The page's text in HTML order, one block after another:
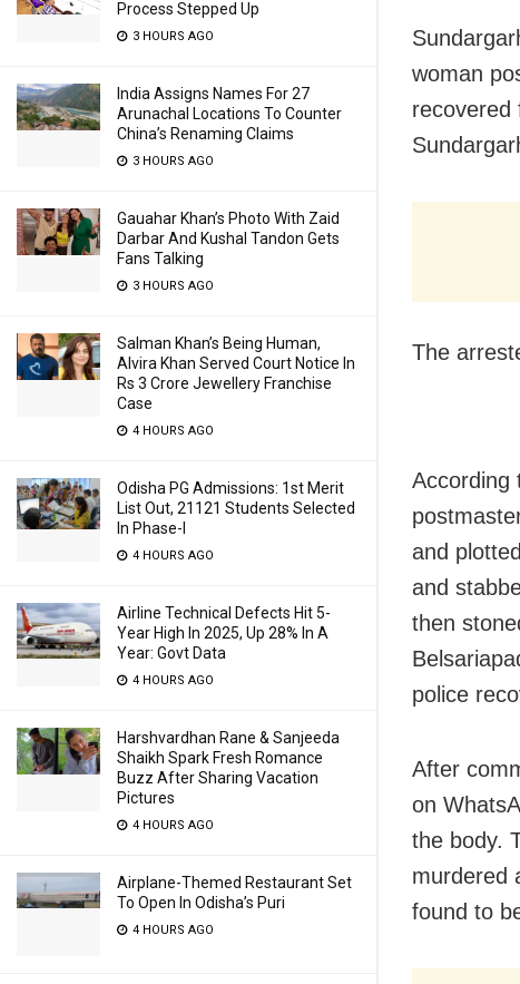
Process Stepped Up
3 HOURS AGO
India Assigns Names For 27
Arunachal Locations To Counter
China’s Renaming Claims
3 HOURS AGO
Gauahar Khan’s Photo With Zaid
Darbar And Kushal Tandon Gets
Fans Talking
3 HOURS AGO
Salman Khan’s Being Human,
Alvira Khan Served Court Notice In
Rs 3 Crore Jewellery Franchise
Case
4 HOURS AGO
Odisha PG Admissions: 1st Merit
List Out, 21121 Students Selected
In Phase-I
4 HOURS AGO
Airline Technical Defects Hit 5-
Year High In 2025, Up 28% In A
Year: Govt Data
4 HOURS AGO
Harshvardhan Rane & Sanjeeda
Shaikh Spark Fresh Romance
Buzz After Sharing Vacation
Pictures
4 HOURS AGO
Airplane-Themed Restaurant Set
To Open In Odisha’s Puri
4 HOURS AGO
woman
recovered
The
According
and
and
then
police
After
on
the body.
murdered
found to